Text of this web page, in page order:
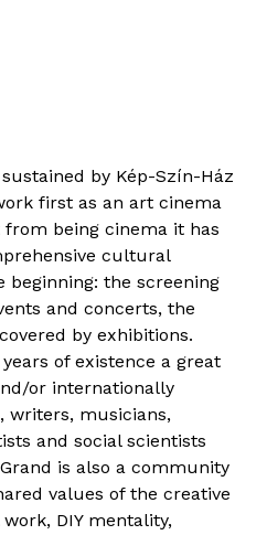
by Kép-Szín-Ház
first as an art cinema
from being cinema it has
cultural
the screening
and concerts, the
by exhibitions.
of existence a great
or internationally
writers, musicians,
and social scientists
is also a community
values of the creative
DIY mentality,